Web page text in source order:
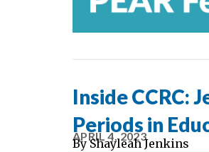
Inside CCRC:
Periods in
APRIL 4, 2023
By Shayleah Jenkins